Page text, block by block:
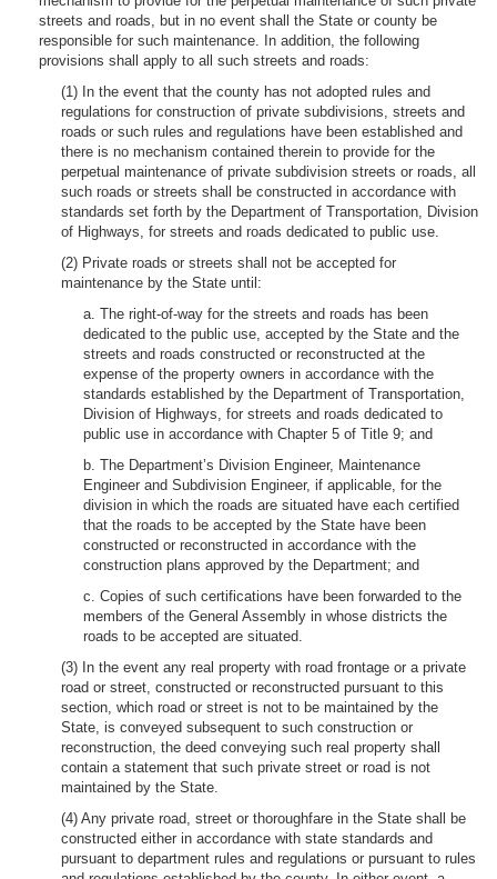
streets and roads, but in no event shall the State or county be
responsible for such maintenance. In addition, the following
provisions shall apply to all such streets and roads:
(1) In the event that the county has not adopted rules and
regulations for construction of private subdivisions, streets and
roads or such rules and regulations have been established and
there is no mechanism contained therein to provide for the
perpetual maintenance of private subdivision streets or roads, all
such roads or streets shall be constructed in accordance with
standards set forth by the Department of Transportation, Division
of Highways, for streets and roads dedicated to public use.
(2) Private roads or streets shall not be accepted for
maintenance by the State until:
a. The right-of-way for the streets and roads has been
dedicated to the public use, accepted by the State and the
streets and roads constructed or reconstructed at the
expense of the property owners in accordance with the
standards established by the Department of Transportation,
Division of Highways, for streets and roads dedicated to
public use in accordance with Chapter 5 of Title 9; and
b. The Department’s Division Engineer, Maintenance
Engineer and Subdivision Engineer, if applicable, for the
division in which the roads are situated have each certified
that the roads to be accepted by the State have been
constructed or reconstructed in accordance with the
construction plans approved by the Department; and
c. Copies of such certifications have been forwarded to the
members of the General Assembly in whose districts the
roads to be accepted are situated.
(3) In the event any real property with road frontage or a private
road or street, constructed or reconstructed pursuant to this
section, which road or street is not to be maintained by the
State, is conveyed subsequent to such construction or
reconstruction, the deed conveying such real property shall
contain a statement that such private street or road is not
maintained by the State.
(4) Any private road, street or thoroughfare in the State shall be
constructed either in accordance with state standards and
pursuant to department rules and regulations or pursuant to rules